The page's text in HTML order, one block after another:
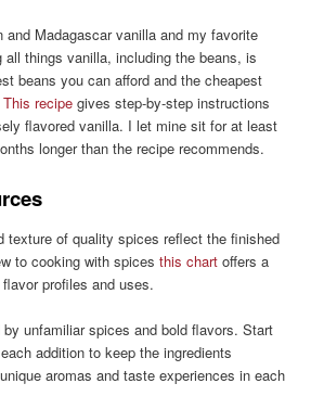
and Madagascar vanilla and my favorite
all things vanilla, including the beans, is
beans you can afford and the cheapest
This recipe gives step-by-step instructions
flavored vanilla. I let mine sit for at least
longer than the recipe recommends.
texture of quality spices reflect the finished
to cooking with spicesthis chart offers a
profiles and uses.
by unfamiliar spices and bold flavors. Start
addition to keep the ingredients
aromas and taste experiences in each